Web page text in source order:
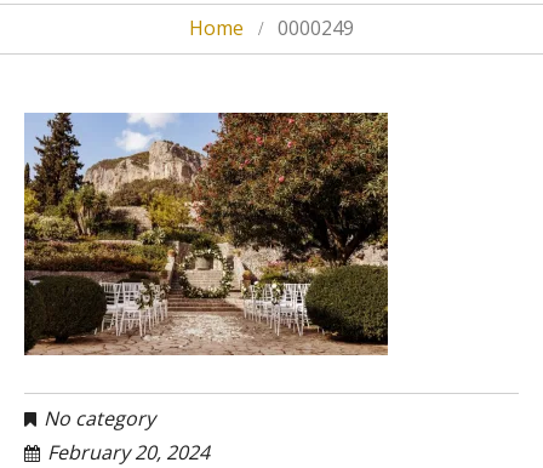
Home 0000249
No category
February 20, 2024